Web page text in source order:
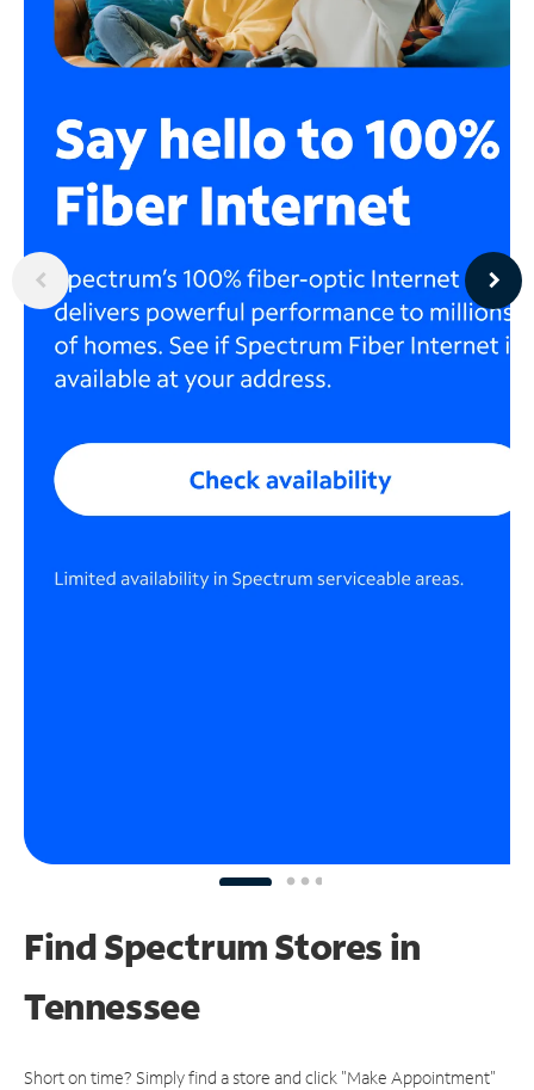
Find Spectrum Stores in
Tennessee
Short on time? Simply find a store and click "Make Appointment"